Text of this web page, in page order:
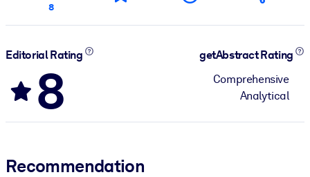
8
Editorial Rating
8
getAbstract Rating
Comprehensive
Analytical
Recommendation